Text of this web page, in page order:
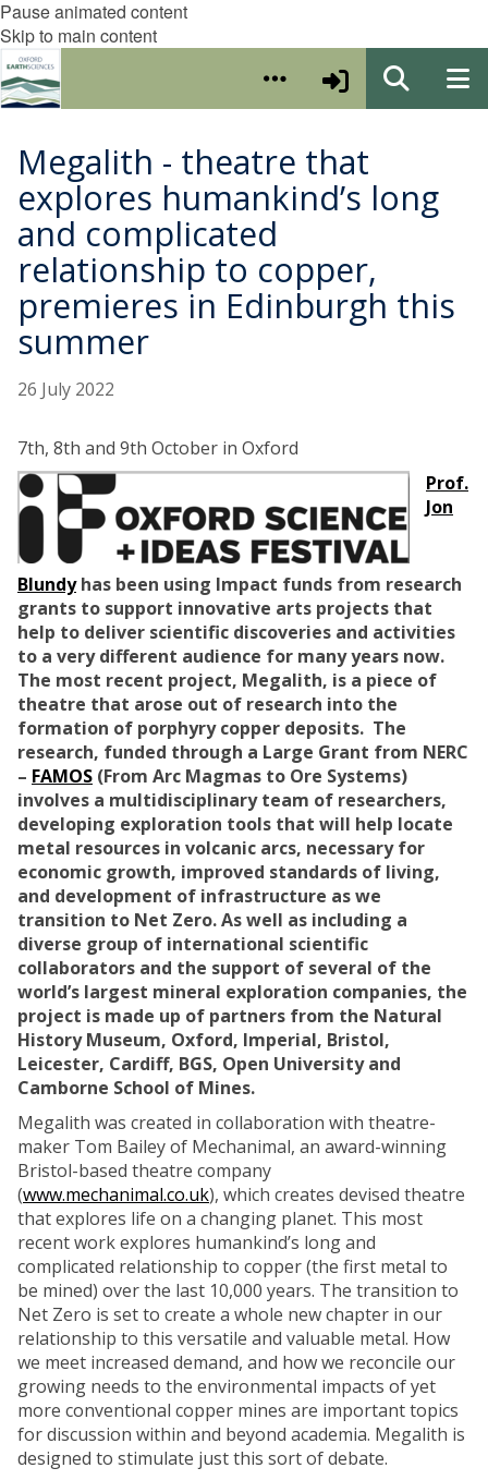
Pause animated content
Skip to main content
Megalith - theatre that
explores humankind’s long
and complicated
relationship to copper,
premieres in Edinburgh this
summer
26 July 2022
7th, 8th and 9th October in Oxford
Prof.
Jon
Blundyhas been using Impact funds from research
grants to support innovative arts projects that
help to deliver scientific discoveries and activities
to a very different audience for many years now.
The most recent project, Megalith, is a piece of
theatre that arose out of research into the
formation of porphyry copper deposits. The
research, funded through a Large Grant from NERC
– FAMOS (From Arc Magmas to Ore Systems)
involves a multidisciplinary team of researchers,
developing exploration tools that will help locate
metal resources in volcanic arcs, necessary for
economic growth, improved standards of living,
and development of infrastructure as we
transition to Net Zero. As well as including a
diverse group of international scientific
collaborators and the support of several of the
world’s largest mineral exploration companies, the
project is made up of partners from the Natural
History Museum, Oxford, Imperial, Bristol,
Leicester, Cardiff, BGS, Open University and
Camborne School of Mines.
Megalith was created in collaboration with theatre-
maker Tom Bailey of Mechanimal, an award-winning
Bristol-based theatre company
(www.mechanimal.co.uk), which creates devised theatre
that explores life on a changing planet. This most
recent work explores humankind’s long and
complicated relationship to copper (the first metal to
be mined) over the last 10,000 years. The transition to
Net Zero is set to create a whole new chapter in our
relationship to this versatile and valuable metal. How
we meet increased demand, and how we reconcile our
growing needs to the environmental impacts of yet
more conventional copper mines are important topics
for discussion within and beyond academia. Megalith is
designed to stimulate just this sort of debate.